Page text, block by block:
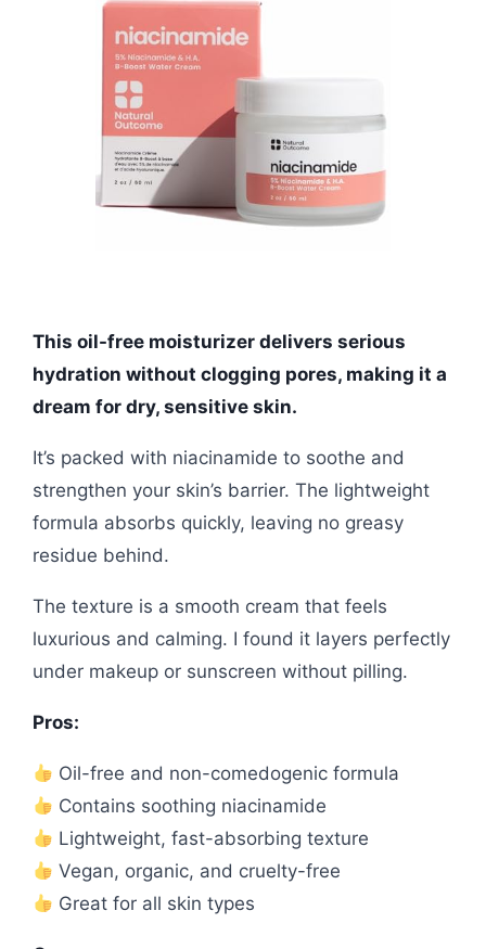
This oil-free moisturizer delivers serious
hydration without clogging pores, making it a
dream for dry, sensitive skin.
It’s packed with niacinamide to soothe and
strengthen your skin’s barrier. The lightweight
formula absorbs quickly, leaving no greasy
residue behind.
The texture is a smooth cream that feels
luxurious and calming. I found it layers perfectly
under makeup or sunscreen without pilling.
Pros:
Oil-free and non-comedogenic formula
Contains soothing niacinamide
Lightweight, fast-absorbing texture
Vegan, organic, and cruelty-free
Great for all skin types